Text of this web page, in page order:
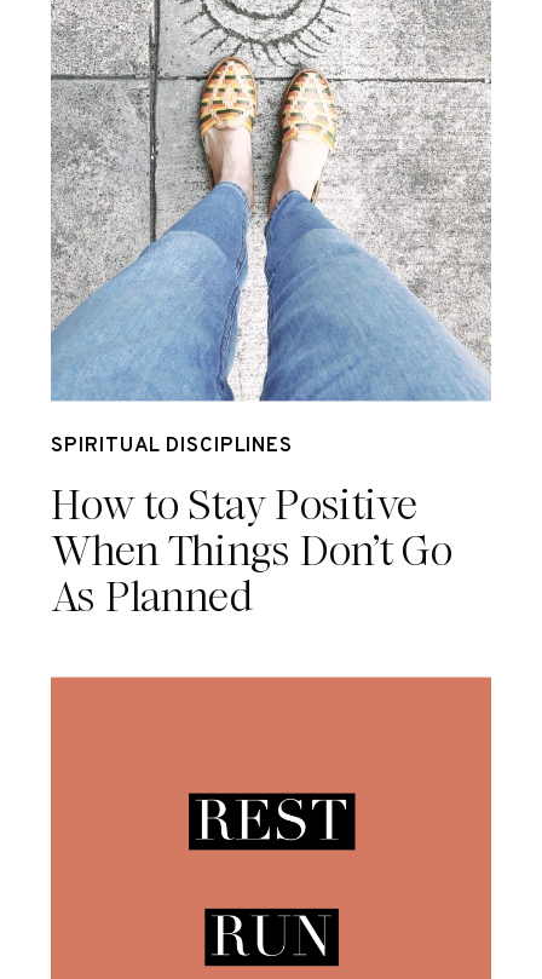
SPIRITUAL DISCIPLINES
How to Stay Positive
When Things Don’t Go
As Planned